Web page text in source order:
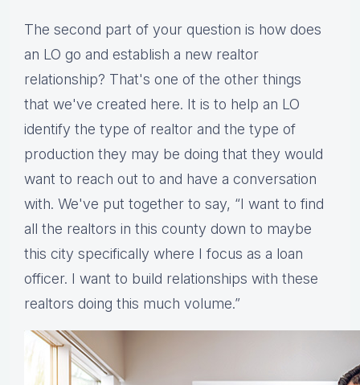
The second part of your question is how does
an LO go and establish a new realtor
relationship? That's one of the other things
that we've created here. It is to help an LO
identify the type of realtor and the type of
production they may be doing that they would
want to reach out to and have a conversation
with. We've put together to say, “I want to find
all the realtors in this county down to maybe
this city specifically where I focus as a loan
officer. I want to build relationships with these
realtors doing this much volume.”